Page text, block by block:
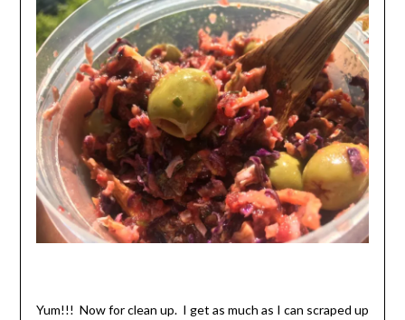
Yum!!! Now for clean up. I get as much as I can scraped up